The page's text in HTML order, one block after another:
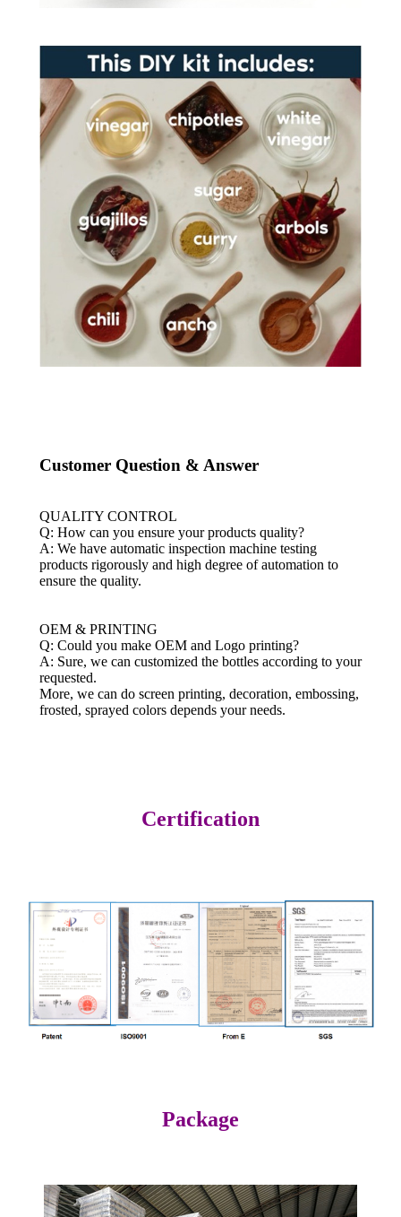
Customer Question & Answer
QUALITY CONTROL
Q: How can you ensure your products quality?
A: We have automatic inspection machine testing
products rigorously and high degree of automation to
ensure the quality.
OEM & PRINTING
Q: Could you make OEM and Logo printing?
A: Sure, we can customized the bottles according to your
requested.
More, we can do screen printing, decoration, embossing,
frosted, sprayed colors depends your needs.
Certification
Package